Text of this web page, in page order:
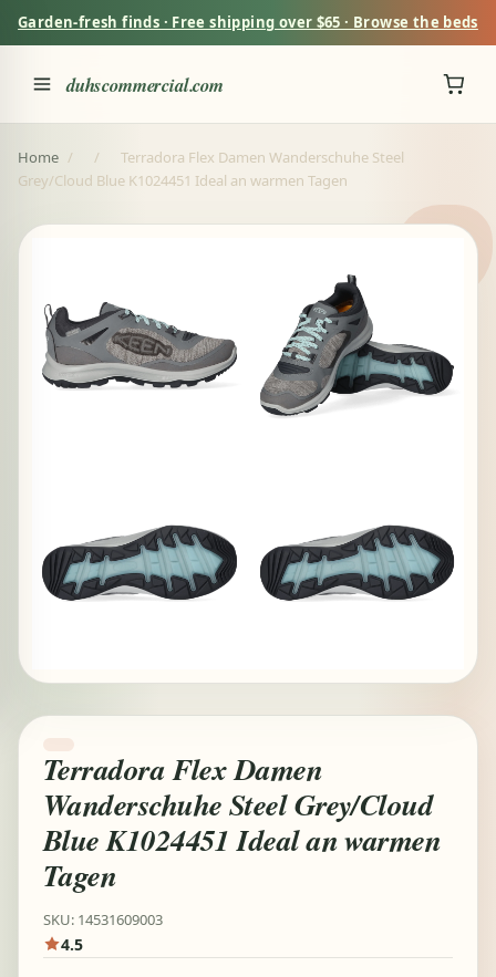
Garden-fresh finds · Free shipping over $65 · Browse the beds
duhscommercial.com
Home / /
Terradora Flex Damen Wanderschuhe Steel
Grey/Cloud Blue K1024451 Ideal an warmen Tagen
Terradora Flex Damen
Wanderschuhe Steel Grey/Cloud
Blue K1024451 Ideal an warmen
Tagen
SKU: 14531609003
4.5